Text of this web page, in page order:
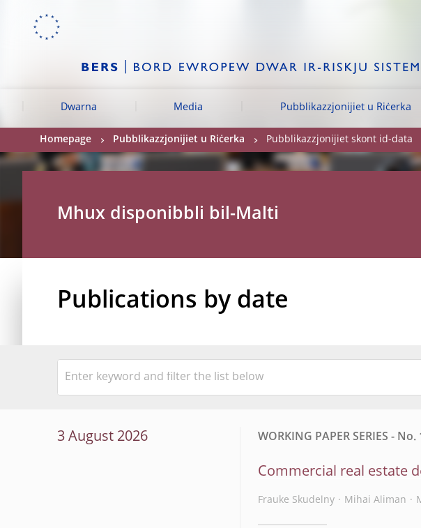
Skip to:
Dwarna Media Pubblikazzjonijiet u Riċerka
Homepage Pubblikazzjonijiet u Riċerka Pubblikazzjonijiet skont id-data
Mhux disponibbli bil-Malti
Publications by date
3 August 2026 WORKING PAPER SERIES - No.
Commercial real estate
Frauke Skudelny Mihai Aliman